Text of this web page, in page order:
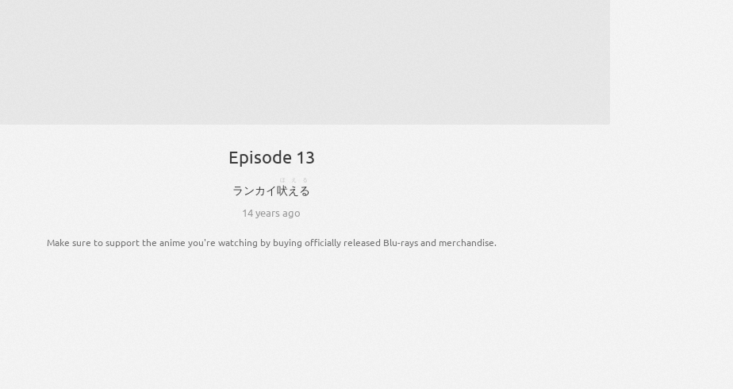
Episode 13
ランカイ吠える
ほえる
14 years ago
Make sure to support the anime you're watching by buying officially released Blu-rays and merchandise.